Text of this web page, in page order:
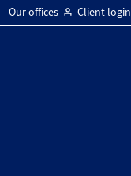
Our offices Client login